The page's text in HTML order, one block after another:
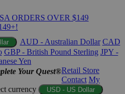
ORDERS OVER $149
AUD - Australian Dollar CAD
GBP - British Pound Sterling JPY -
Yen
Your Quest®Retail Store
Contact My
currency USD - US Dollar